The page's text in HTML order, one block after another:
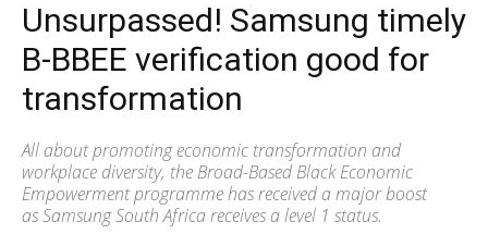
Unsurpassed! Samsung timely
B-BBEE verification good for
transformation
All about promoting economic transformation and
workplace diversity, the Broad-Based Black Economic
Empowerment programme has received a major boost
as Samsung South Africa receives a level 1 status.